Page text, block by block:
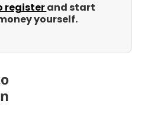
registerand start
yourself.